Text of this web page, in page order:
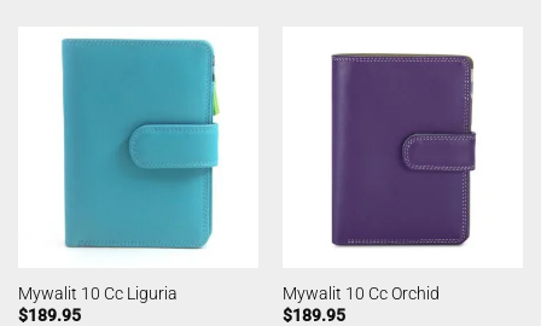
Mywalit 10 Cc Liguria
$189.95
Mywalit 10 Cc Orchid
$189.95